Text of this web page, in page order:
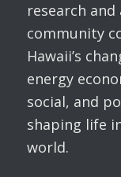
research
community
Hawaii’s
energy
social, and
shaping life
world.